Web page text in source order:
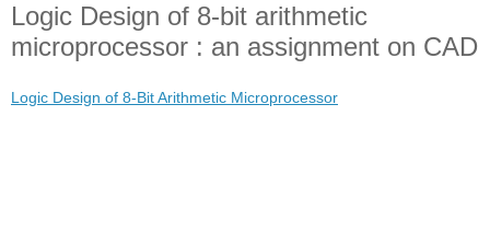
Logic Design of 8-bit arithmetic
microprocessor : an assignment on CAD
Logic Design of 8-Bit Arithmetic Microprocessor